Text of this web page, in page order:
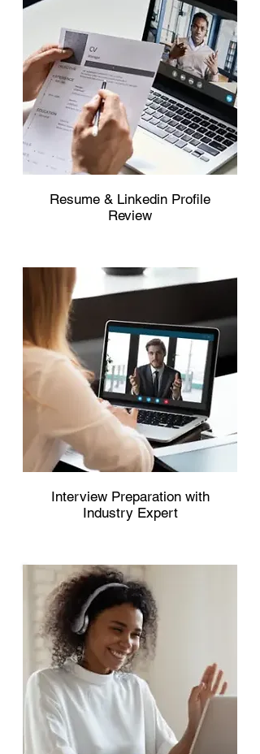
Resume & Linkedin Profile
Review
Interview Preparation with
Industry Expert